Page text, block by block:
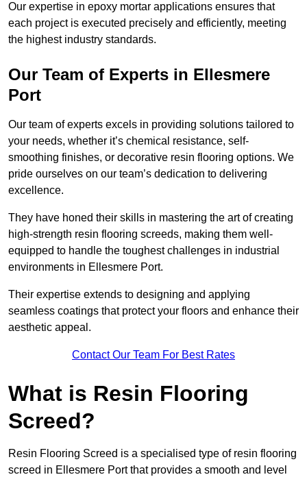
Our expertise in epoxy mortar applications ensures that
each project is executed precisely and efficiently, meeting
the highest industry standards.
Our Team of Experts in Ellesmere
Port
Our team of experts excels in providing solutions tailored to
your needs, whether it’s chemical resistance, self-
smoothing finishes, or decorative resin flooring options. We
pride ourselves on our team’s dedication to delivering
excellence.
They have honed their skills in mastering the art of creating
high-strength resin flooring screeds, making them well-
equipped to handle the toughest challenges in industrial
environments in Ellesmere Port.
Their expertise extends to designing and applying
seamless coatings that protect your floors and enhance their
aesthetic appeal.
Contact Our Team For Best Rates
What is Resin Flooring
Screed?
Resin Flooring Screed is a specialised type of resin flooring
screed in Ellesmere Port that provides a smooth and level